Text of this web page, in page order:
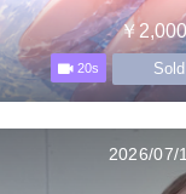
￥
20s
2026/07/